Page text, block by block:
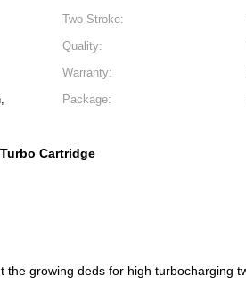
Two Stroke:
Quality:
Warranty:
Package:
Cartridge
growing deds for high turbocharging